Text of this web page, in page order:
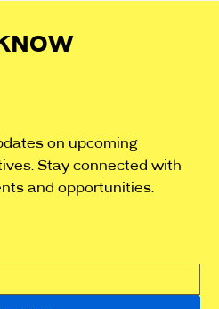
on upcoming
Stay connected with
and opportunities.